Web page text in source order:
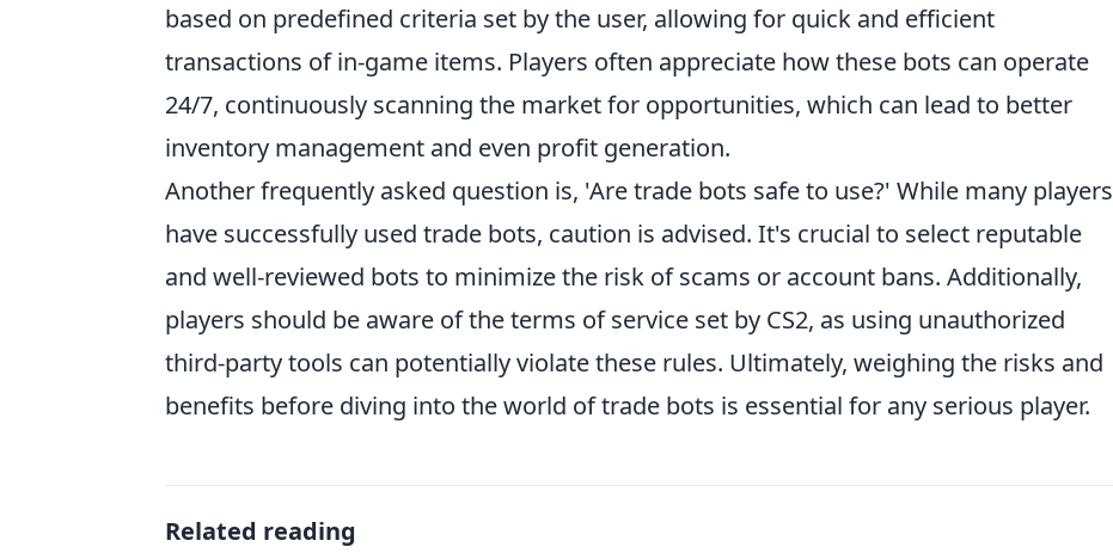
based on predefined criteria set by the user, allowing for quick and efficient
transactions of in-game items. Players often appreciate how these bots can operate
24/7, continuously scanning the market for opportunities, which can lead to better
inventory management and even profit generation.
Another frequently asked question is, 'Are trade bots safe to use?' While many players
have successfully used trade bots, caution is advised. It's crucial to select reputable
and well-reviewed bots to minimize the risk of scams or account bans. Additionally,
players should be aware of the terms of service set by CS2, as using unauthorized
third-party tools can potentially violate these rules. Ultimately, weighing the risks and
benefits before diving into the world of trade bots is essential for any serious player.
Related reading